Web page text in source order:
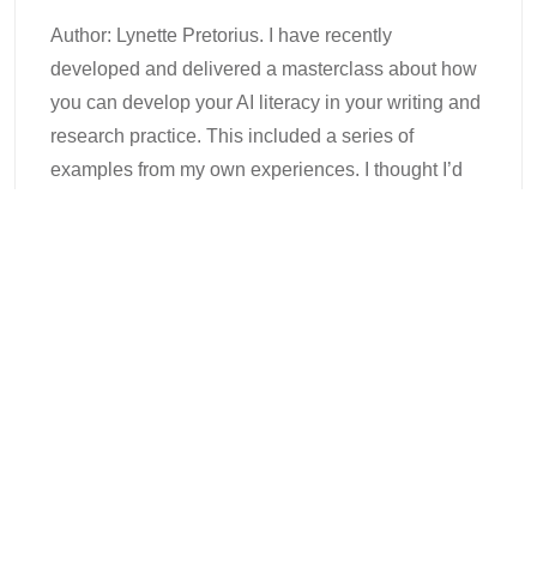
Author: Lynette Pretorius. I have recently
developed and delivered a masterclass about how
you can develop your AI literacy in your writing and
research practice. This included a series of
examples from my own experiences. I thought I’d